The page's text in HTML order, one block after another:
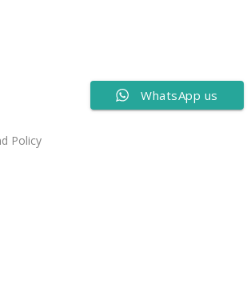
Policy
WhatsApp us